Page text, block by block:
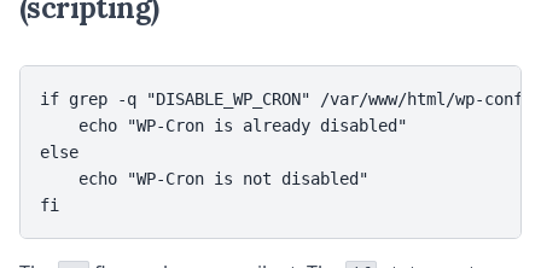
(scripting)
if grep -q "DISABLE_WP_CRON" /var/www/html/wp-
    echo "WP-Cron is already disabled"
else
    echo "WP-Cron is not disabled"
fi